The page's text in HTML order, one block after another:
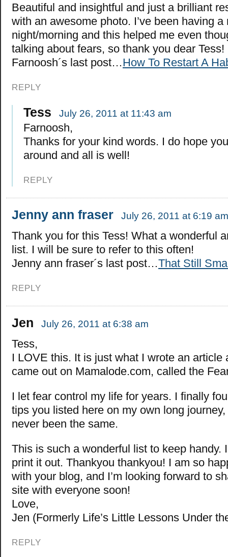
Beautiful and insightful and just a brilliant
with an awesome photo. I’ve been having a
night/morning and this helped me even
talking about fears, so thank you dear Tess!
Farnoosh´s last post…How To Restart A
REPLY
Tess July 26, 2011 at 11:43 am
Farnoosh,
Thanks for your kind words. I do hope
around and all is well!
REPLY
Jenny ann fraser July 26, 2011 at 6:19 am
Thank you for this Tess! What a wonderful
list. I will be sure to refer to this often!
Jenny ann fraser´s last post…That Still
REPLY
Jen July 26, 2011 at 6:38 am
Tess,
I LOVE this. It is just what I wrote an article
came out on Mamalode.com, called the
I let fear control my life for years. I finally
tips you listed here on my own long
never been the same.
This is such a wonderful list to keep handy.
print it out. Thankyou thankyou! I am so
with your blog, and I’m looking forward to
site with everyone soon!
Love,
Jen (Formerly Life’s Little Lessons Under
REPLY